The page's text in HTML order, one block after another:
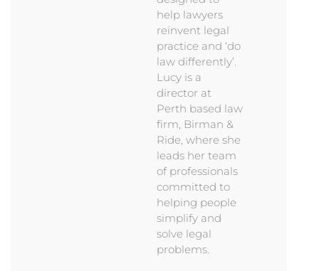
help lawyers
reinvent legal
practice and ‘do
law differently’.
Lucy is a
director at
Perth based law
firm, Birman &
Ride, where she
leads her team
of professionals
committed to
helping people
simplify and
solve legal
problems.